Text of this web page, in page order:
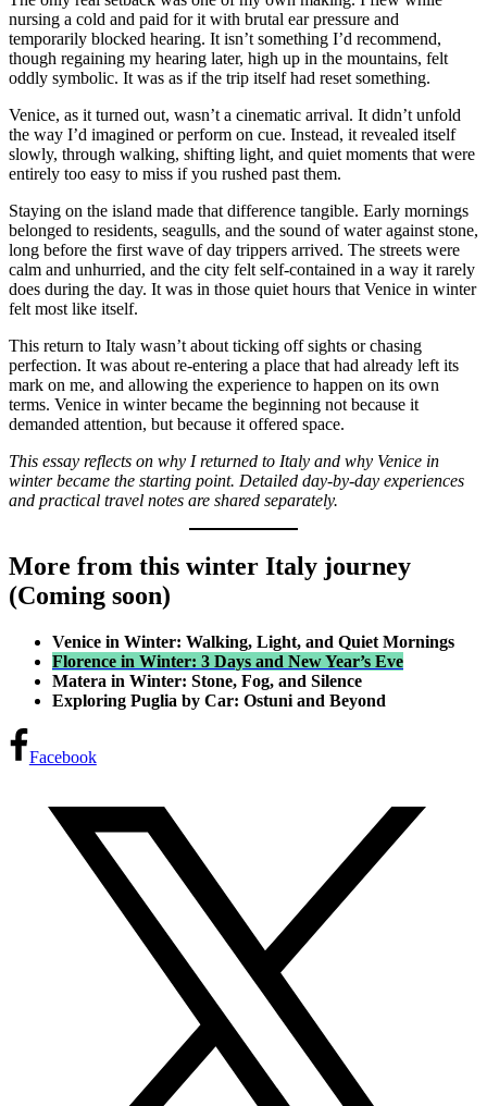
nursing a cold and paid for it with brutal ear pressure and
temporarily blocked hearing. It isn’t something I’d recommend,
though regaining my hearing later, high up in the mountains, felt
oddly symbolic. It was as if the trip itself had reset something.
Venice, as it turned out, wasn’t a cinematic arrival. It didn’t unfold
the way I’d imagined or perform on cue. Instead, it revealed itself
slowly, through walking, shifting light, and quiet moments that were
entirely too easy to miss if you rushed past them.
Staying on the island made that difference tangible. Early mornings
belonged to residents, seagulls, and the sound of water against stone,
long before the first wave of day trippers arrived. The streets were
calm and unhurried, and the city felt self-contained in a way it rarely
does during the day. It was in those quiet hours that Venice in winter
felt most like itself.
This return to Italy wasn’t about ticking off sights or chasing
perfection. It was about re-entering a place that had already left its
mark on me, and allowing the experience to happen on its own
terms. Venice in winter became the beginning not because it
demanded attention, but because it offered space.
This essay reflects on why I returned to Italy and why Venice in
winter became the starting point. Detailed day-by-day experiences
and practical travel notes are shared separately.
More from this winter Italy journey
(Coming soon)
Venice in Winter: Walking, Light, and Quiet Mornings
Florence in Winter: 3 Days and New Year’s Eve
Matera in Winter: Stone, Fog, and Silence
Exploring Puglia by Car: Ostuni and Beyond
Facebook